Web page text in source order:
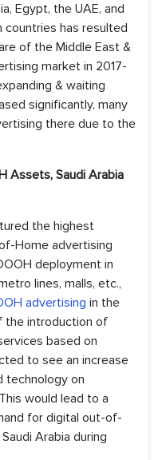
Egypt, the UAE, and
countries has resulted
of the Middle East &
market in 2017-
& waiting
significantly, many
there due to the
Assets, Saudi Arabia
the highest
Home advertising
deployment in
lines, malls, etc.,
advertising in the
the introduction of
based on
to see an increase
technology on
would lead to a
for digital out-of-
Arabia during